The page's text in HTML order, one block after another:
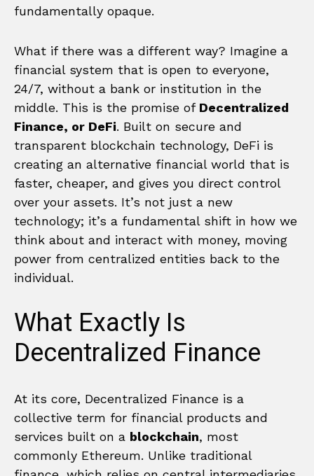
fundamentally opaque.
What if there was a different way? Imagine a
financial system that is open to everyone,
24/7, without a bank or institution in the
middle. This is the promise of Decentralized
Finance, or DeFi. Built on secure and
transparent blockchain technology, DeFi is
creating an alternative financial world that is
faster, cheaper, and gives you direct control
over your assets. It’s not just a new
technology; it’s a fundamental shift in how we
think about and interact with money, moving
power from centralized entities back to the
individual.
What Exactly Is
Decentralized Finance
At its core, Decentralized Finance is a
collective term for financial products and
services built on a blockchain, most
commonly Ethereum. Unlike traditional